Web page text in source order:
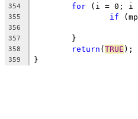
354
for (i = 0; i <
355 if
356
357
	}
358 return (TRUE );
359 }